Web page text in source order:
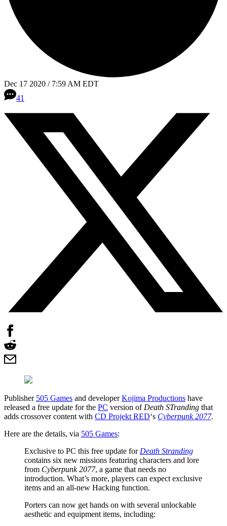
Dec 17 2020 / 7:59 AM EDT
41
Publisher 505 Games and developerKojima Productions have
released a free update for the PC version of Death STranding that
adds crossover content with CD Projekt RED‘s Cyberpunk 2077.
Here are the details, via 505 Games:
Exclusive to PC this free update for Death Stranding
contains six new missions featuring characters and lore
from Cyberpunk 2077, a game that needs no
introduction. What’s more, players can expect exclusive
items and an all-new Hacking function.
Porters can now get hands on with several unlockable
aesthetic and equipment items, including: